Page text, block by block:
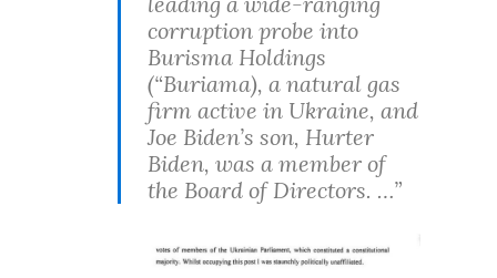
corruption probe into
Burisma Holdings
(“Buriama), a natural gas
firm active in Ukraine, and
Joe Biden’s son, Hurter
Biden, was a member of
the Board of Directors. …”